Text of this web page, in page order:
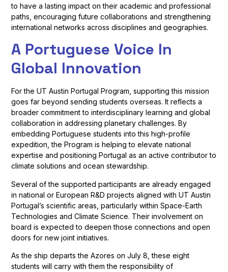
to have a lasting impact on their academic and professional
paths, encouraging future collaborations and strengthening
international networks across disciplines and geographies.
A Portuguese Voice In
Global Innovation
For the UT Austin Portugal Program, supporting this mission
goes far beyond sending students overseas. It reflects a
broader commitment to interdisciplinary learning and global
collaboration in addressing planetary challenges. By
embedding Portuguese students into this high-profile
expedition, the Program is helping to elevate national
expertise and positioning Portugal as an active contributor to
climate solutions and ocean stewardship.
Several of the supported participants are already engaged
in national or European R&D projects aligned with UT Austin
Portugal’s scientific areas, particularly within Space-Earth
Technologies and Climate Science. Their involvement on
board is expected to deepen those connections and open
doors for new joint initiatives.
As the ship departs the Azores on July 8, these eight
students will carry with them the responsibility of